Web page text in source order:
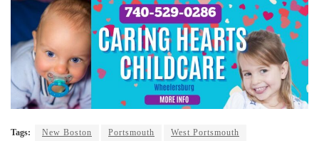
Tags: New Boston Portsmouth West Portsmouth